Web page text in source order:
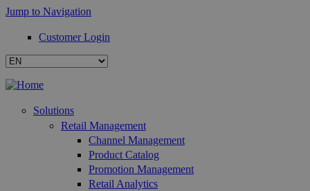
Jump to Navigation
Customer Login
Solutions
Retail Management
Channel Management
Product Catalog
Promotion Management
Retail Analytics